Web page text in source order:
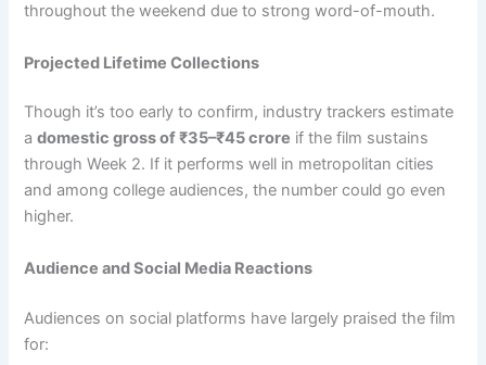
throughout the weekend due to strong word-of-mouth.
Projected Lifetime Collections
Though it’s too early to confirm, industry trackers estimate
adomestic gross of₹35–₹45 crore if the film sustains
through Week 2. If it performs well in metropolitan cities
and among college audiences, the number could go even
higher.
Audience and Social Media Reactions
Audiences on social platforms have largely praised the film
for: